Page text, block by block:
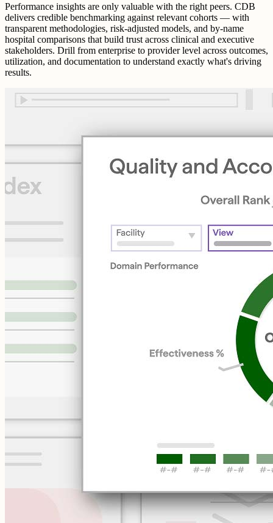
Performance insights are only valuable with the right peers. CDB
delivers credible benchmarking against relevant cohorts — with
transparent methodologies, risk-adjusted models, and by-name
hospital comparisons that build trust across clinical and executive
stakeholders. Drill from enterprise to provider level across outcomes,
utilization, and documentation to understand exactly what's driving
results.